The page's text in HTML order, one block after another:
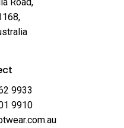
9933
9910